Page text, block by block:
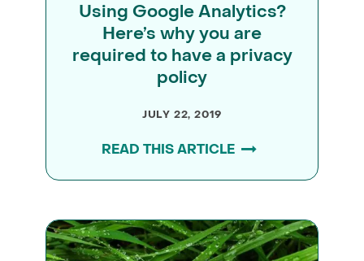
Using Google Analytics?
Here’s why you are
required to have a privacy
policy
JULY 22, 2019
READ THIS ARTICLE